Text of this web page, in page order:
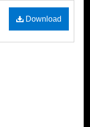
Download